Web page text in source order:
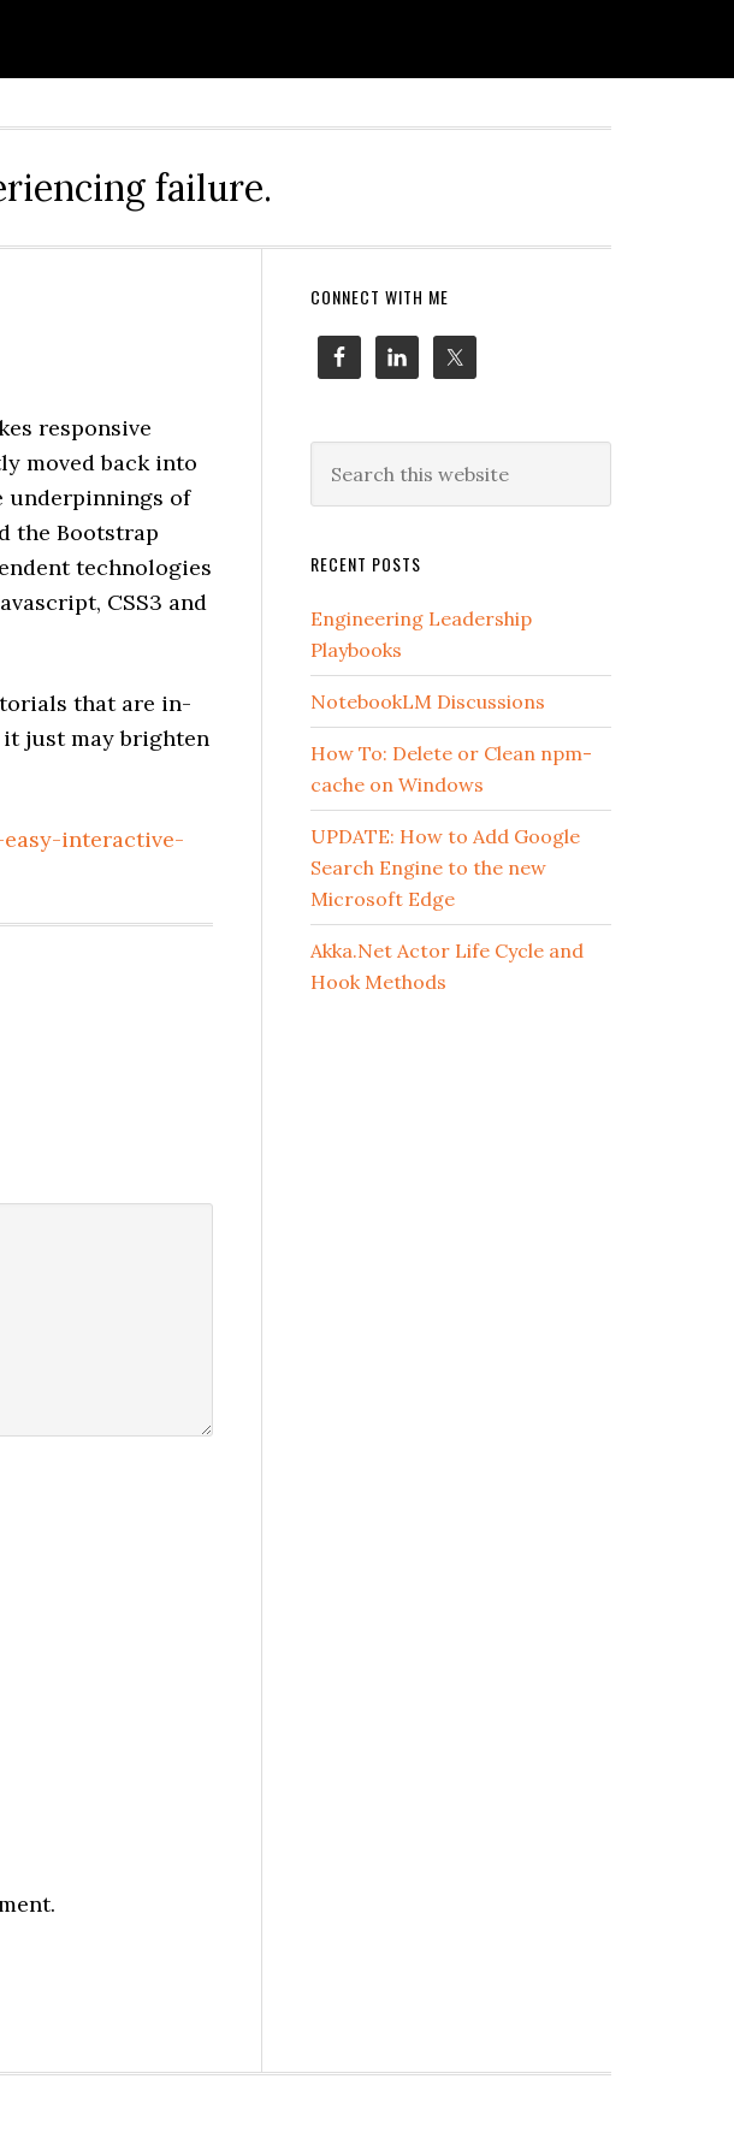
failure.
responsive
moved back into
underpinnings of
the Bootstrap
technologies
CSS3 and
that are in-
just may brighten
interactive-
Primary
Sidebar
CONNECT WITH ME
this
RECENT POSTS
Engineering Leadership
Playbooks
NotebookLM Discussions
How To: Delete or Clean npm-
cache on Windows
UPDATE: How to Add Google
Search Engine to the new
Microsoft Edge
Akka.Net Actor Life Cycle and
Hook Methods